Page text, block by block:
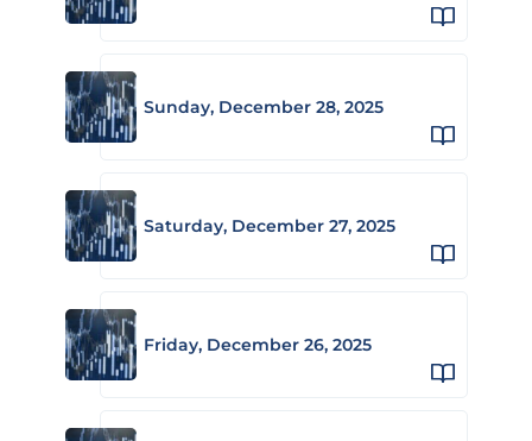
Sunday, December 28, 2025
Saturday, December 27, 2025
Friday, December 26, 2025